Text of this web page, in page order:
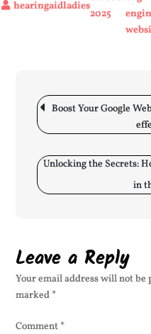
2025
Post
navigation
Boost Your Google
Unlocking the Secrets:
in
Leave a Reply
Your email address will not be
marked *
Comment *